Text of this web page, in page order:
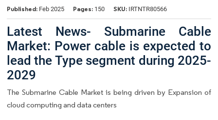
Published: Feb 2025 Pages: 150 SKU: IRTNTR80566
Latest News- Submarine Cable
Market: Power cable is expected to
lead the Type segment during 2025-
2029
The Submarine Cable Market is being driven by Expansion of
cloud computing and data centers